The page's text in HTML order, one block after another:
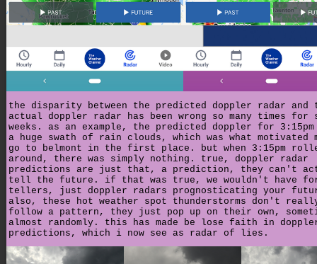
the disparity between the predicted doppler radar and
actual doppler radar has been wrong so many times for
weeks. as an example, the predicted doppler for 3:15pm
a huge swath of rain clouds, which was what motivated
go to belmont in the first place. but when 3:15pm
around, there was simply nothing. true, doppler radar
predictions are just that, a prediction, they can't
tell the future. if that was true, we wouldn't have
tellers, just doppler radars prognosticating your
also, these hot weather spot thunderstorms don't
follow a pattern, they just pop up on their own,
almost randomly. this has made be lose faith in
predictions, which i now see as radar of lies.